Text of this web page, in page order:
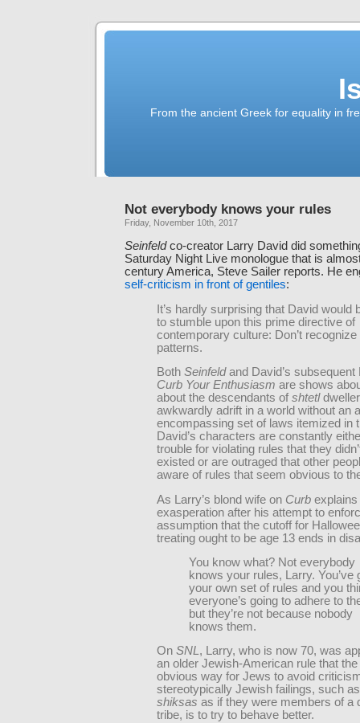
From the ancient Greek for equality in
Not everybody knows your rules
Friday, November 10th, 2017
Seinfeldco-creator Larry David did
Saturday Night Live monologue that is
century America, Steve Sailer reports. He
self-criticism in front of gentiles:
It’s hardly surprising that David would
to stumble upon this prime directive of
contemporary culture: Don’t
patterns.
Both Seinfeldand David’s subsequent
Curb Your Enthusiasm are shows
about the descendants of shtetl
awkwardly adrift in a world without an
encompassing set of laws itemized in
David’s characters are constantly
trouble for violating rules that they
existed or are outraged that other
aware of rules that seem obvious to
As Larry’s blond wife on Curb
exasperation after his attempt to
assumption that the cutoff for
treating ought to be age 13 ends in
You know what? Not everybody
knows your rules, Larry. You’ve
your own set of rules and you
everyone’s going to adhere to
but they’re not because nobody
knows them.
On SNL, Larry, who is now 70, was
an older Jewish-American rule that
obvious way for Jews to avoid
stereotypically Jewish failings, such
shiksas as if they were members of a
tribe, is to try to behave better.